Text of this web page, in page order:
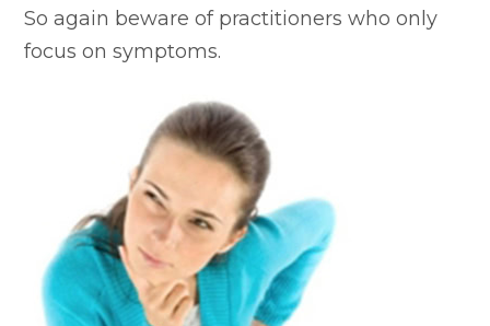
So again beware of practitioners who only
focus on symptoms.